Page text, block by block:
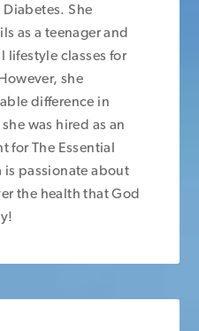
She
as a teenager and
lifestyle classes for
she
difference in
was hired as an
for The Essential
is passionate about
the health that God